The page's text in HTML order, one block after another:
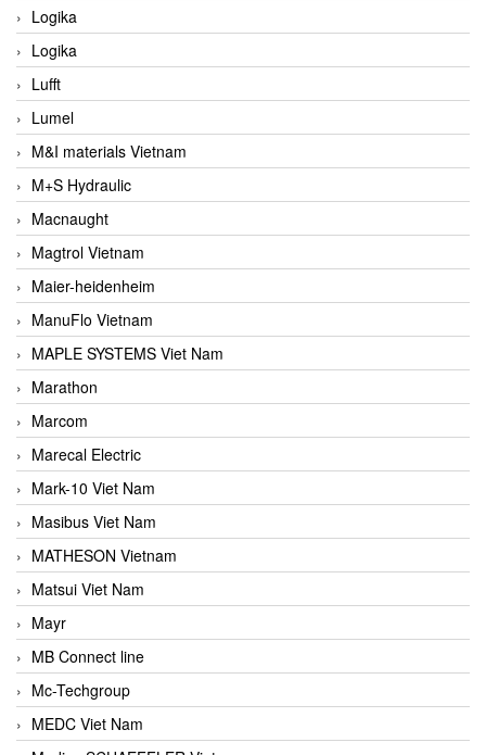
Logika
Logika
Lufft
Lumel
M&I materials Vietnam
M+S Hydraulic
Macnaught
Magtrol Vietnam
Maier-heidenheim
ManuFlo Vietnam
MAPLE SYSTEMS Viet Nam
Marathon
Marcom
Marecal Electric
Mark-10 Viet Nam
Masibus Viet Nam
MATHESON Vietnam
Matsui Viet Nam
Mayr
MB Connect line
Mc-Techgroup
MEDC Viet Nam